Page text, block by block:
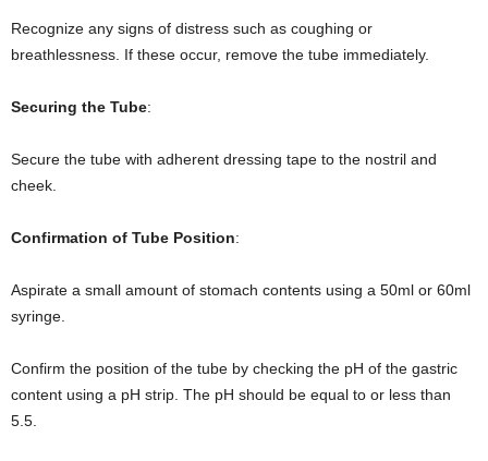
Recognize any signs of distress such as coughing or
breathlessness. If these occur, remove the tube immediately.
Securing the Tube:
Secure the tube with adherent dressing tape to the nostril and
cheek.
Confirmation of Tube Position:
Aspirate a small amount of stomach contents using a 50ml or 60ml
syringe.
Confirm the position of the tube by checking the pH of the gastric
content using a pH strip. The pH should be equal to or less than
5.5.